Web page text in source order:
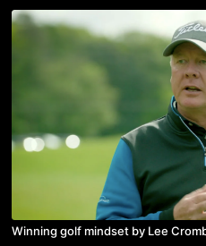
Winning golf mindset by Lee